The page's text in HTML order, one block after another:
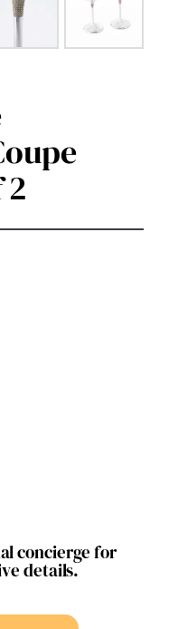
2
concierge for
details.